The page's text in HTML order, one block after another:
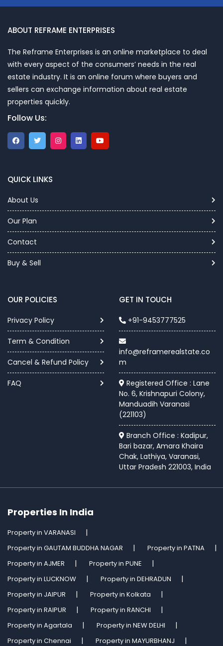
ABOUT REFRAME ENTERPRISES
The Reframe Enterprises is an online marketplace to deal
with every aspect of the consumers’ needs in the real
estate industry. It is an online forum where buyers and
sellers can exchange information about real estate
properties quickly.
Follow Us:
QUICK LINKS
About Us
Our Plan
Contact
Buy & Sell
OUR POLICIES
Privacy Policy
Term & Condition
Cancel & Refund Policy
FAQ
GET IN TOUCH
+91-9453777525
info@reframerealstate.co
m
Registered Office : Lane
No. 6, Krishnapuri Colony,
Manduadih Varanasi
(221103)
Branch Office : Kadipur,
Bari bazar, Amara Khaira
Chak, Lathiya, Varanasi,
Uttar Pradesh 221003, India
Properties In India
Property in VARANASI
Property in GAUTAM BUDDHA NAGAR
Property in PATNA
Property in AJMER
Property in PUNE
Property in LUCKNOW
Property in DEHRADUN
Property in JAIPUR
Property in Kolkata
Property in RAIPUR
Property in RANCHI
Property in Agartala
Property in NEW DELHI
Property in Chennai
Property in MAYURBHANJ